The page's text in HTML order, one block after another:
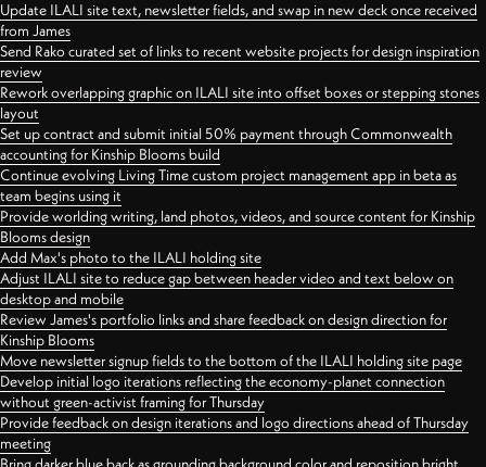
Update ILALI site text, newsletter fields, and swap in new deck once received
from James
Send Rako curated set of links to recent website projects for design inspiration
review
Rework overlapping graphic on ILALI site into offset boxes or stepping stones
layout
Set up contract and submit initial 50% payment through Commonwealth
accounting for Kinship Blooms build
Continue evolving Living Time custom project management app in beta as
team begins using it
Provide worlding writing, land photos, videos, and source content for Kinship
Blooms design
Add Max's photo to the ILALI holding site
Adjust ILALI site to reduce gap between header video and text below on
desktop and mobile
Review James's portfolio links and share feedback on design direction for
Kinship Blooms
Move newsletter signup fields to the bottom of the ILALI holding site page
Develop initial logo iterations reflecting the economy-planet connection
without green-activist framing for Thursday
Provide feedback on design iterations and logo directions ahead of Thursday
meeting